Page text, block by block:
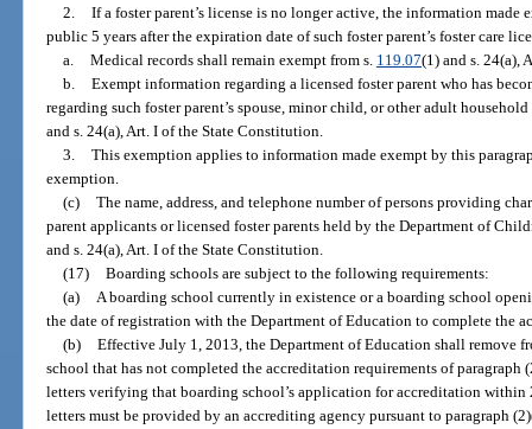
2. If a foster parent’s license is no longer active, the information made
public 5 years after the expiration date of such foster parent’s foster care
a. Medical records shall remain exempt from s. 119.07(1) and s. 24(a),
b. Exempt information regarding a licensed foster parent who has
regarding such foster parent’s spouse, minor child, or other adult
and s. 24(a), Art. I of the State Constitution.
3. This exemption applies to information made exempt by this
exemption.
(c) The name, address, and telephone number of persons providing
parent applicants or licensed foster parents held by the Department of
and s. 24(a), Art. I of the State Constitution.
(17) Boarding schools are subject to the following requirements:
(a) A boarding school currently in existence or a boarding school
the date of registration with the Department of Education to complete the
(b) Effective July 1, 2013, the Department of Education shall remove
school that has not completed the accreditation requirements of paragraph
letters verifying that boarding school’s application for accreditation
letters must be provided by an accrediting agency pursuant to paragraph